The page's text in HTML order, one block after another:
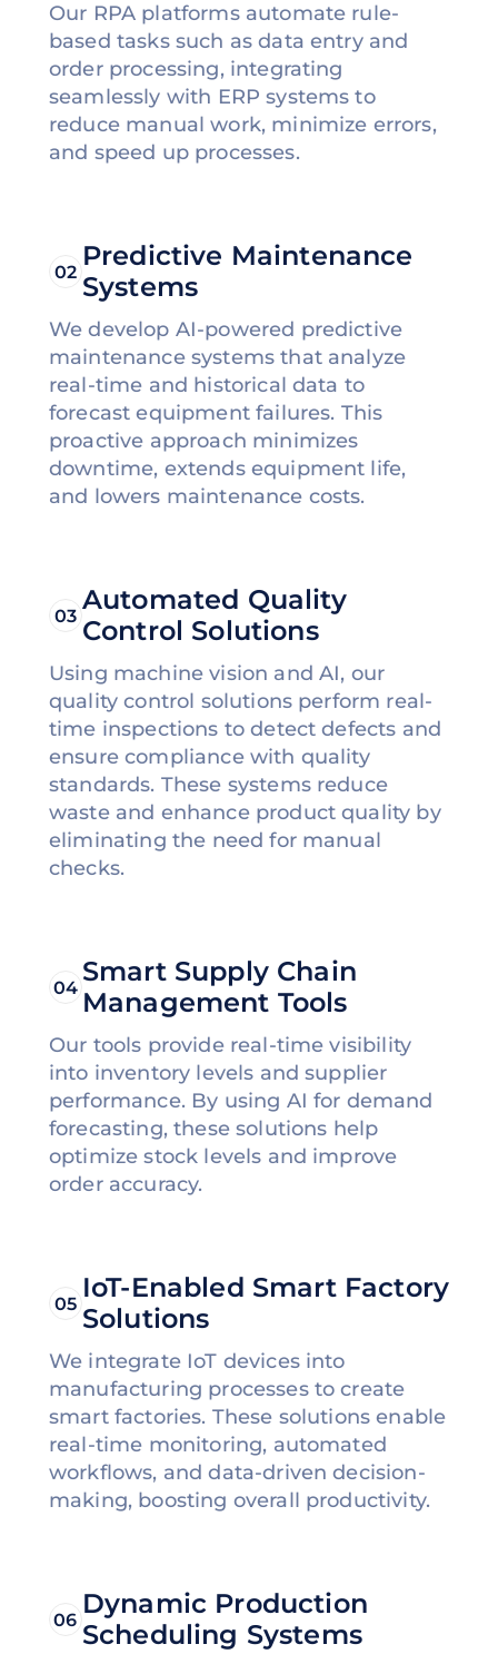
Our RPA platforms automate rule-
based tasks such as data entry and
order processing, integrating
seamlessly with ERP systems to
reduce manual work, minimize errors,
and speed up processes.
02 Predictive Maintenance
Systems
We develop AI-powered predictive
maintenance systems that analyze
real-time and historical data to
forecast equipment failures. This
proactive approach minimizes
downtime, extends equipment life,
and lowers maintenance costs.
03 Automated Quality
Control Solutions
Using machine vision and AI, our
quality control solutions perform real-
time inspections to detect defects and
ensure compliance with quality
standards. These systems reduce
waste and enhance product quality by
eliminating the need for manual
checks.
04 Smart Supply Chain
Management Tools
Our tools provide real-time visibility
into inventory levels and supplier
performance. By using AI for demand
forecasting, these solutions help
optimize stock levels and improve
order accuracy.
05 IoT-Enabled Smart Factory
Solutions
We integrate IoT devices into
manufacturing processes to create
smart factories. These solutions enable
real-time monitoring, automated
workflows, and data-driven decision-
making, boosting overall productivity.
06 Dynamic Production
Scheduling Systems